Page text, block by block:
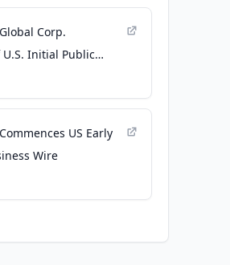
Corp.
Initial Public
US Early
Wire